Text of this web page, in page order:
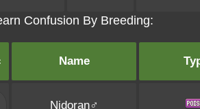
Confusion By Breeding:
Name
Nidoran♂